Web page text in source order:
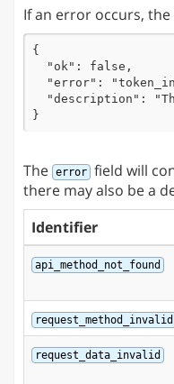
  "ok": true
}
If an error occurs, the
{
  "ok": false,
"error":
"description":
}
The error field will
there may also be a
Identifier
api_method_not_found
request_method_invalid
request_data_invalid